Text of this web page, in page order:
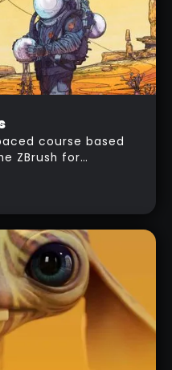
course based
ZBrush for
using